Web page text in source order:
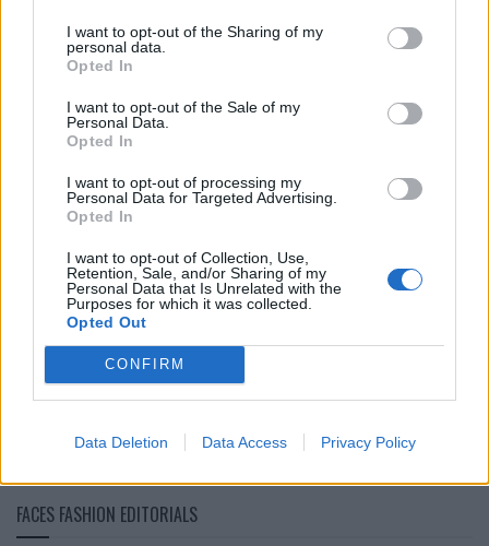
I want to opt-out of the Sharing of my
personal data.
Opted In
I want to opt-out of the Sale of my
Personal Data.
Opted In
I want to opt-out of processing my
Personal Data for Targeted Advertising.
Opted In
I want to opt-out of Collection, Use,
Retention, Sale, and/or Sharing of my
Personal Data that Is Unrelated with the
Purposes for which it was collected.
Opted Out
CONFIRM
Data Deletion Data Access Privacy Policy
BLACK STREET
STYLE
FACES FASHION EDITORIALS